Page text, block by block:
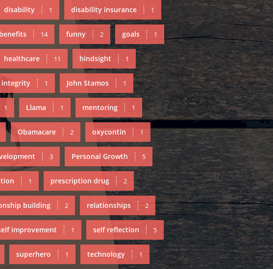
disability 1 disability insurance 1
14 funny 2 goals 1
healthcare 11 hindsight 1
integrity 1 John Stamos 1
1 Llama 1 mentoring 1
Obamacare 2 oxycontin 1
3 Personal Growth 5
1 prescription drug 2
building 2 relationships 2
improvement 1 self reflection 5
superhero 1 technology 1